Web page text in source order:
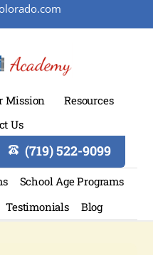
Mission
Resources
Us
(719) 522-9099
School Age Programs
Testimonials Blog